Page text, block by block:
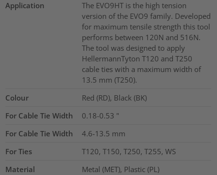
Application
The EVO9HT is the high tension
version of the EVO9 family. Developed
for maximum tensile strength this tool
performs between 120N and 516N.
The tool was designed to apply
HellermannTyton T120 and T250
cable ties with a maximum width of
13.5 mm (T250).
Colour
Red (RD), Black (BK)
For Cable Tie Width
0.18-0.53 "
For Cable Tie Width
4.6-13.5 mm
For Ties
T120, T150, T250, T255, WS
Material
Metal (MET), Plastic (PL)